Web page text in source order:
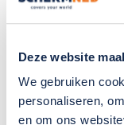
Deze website
We gebruiken
personaliseren,
en om ons